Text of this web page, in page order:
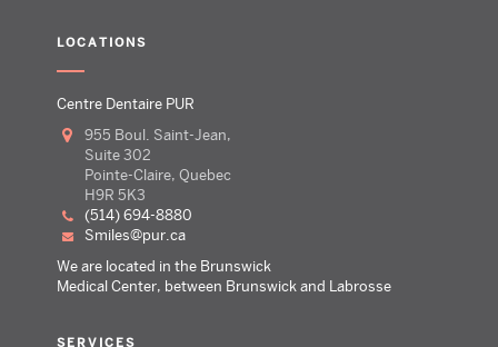
LOCATIONS
Centre Dentaire PUR
955 Boul. Saint-Jean,
Suite 302
Pointe-Claire, Quebec
H9R 5K3
(514) 694-8880
smiles@pur.ca
We are located in the Brunswick
Medical Center, between Brunswick and Labrosse
SERVICES